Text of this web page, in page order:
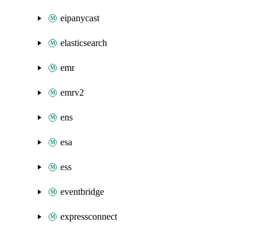
eipanycast
elasticsearch
emr
emrv2
ens
esa
ess
eventbridge
expressconnect